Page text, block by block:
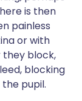
is then
painless
or with
they block,
blocking
pupil.